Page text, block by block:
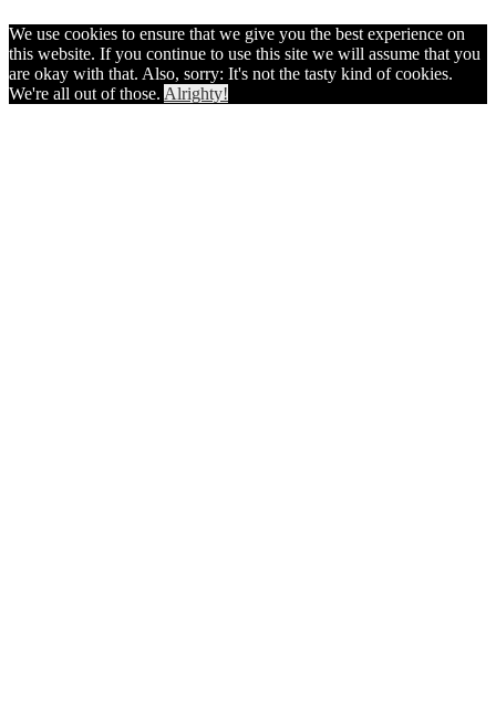
We use cookies to ensure that we give you the best experience on
this website. If you continue to use this site we will assume that you
are okay with that. Also, sorry: It's not the tasty kind of cookies.
We're all out of those. Alrighty!